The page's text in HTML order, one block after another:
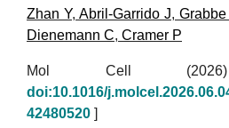
Zhan Y, Abril-Garrido J, Grabbe
Dienemann C, Cramer P
Mol Cell
doi:10.1016/
42480520 ]